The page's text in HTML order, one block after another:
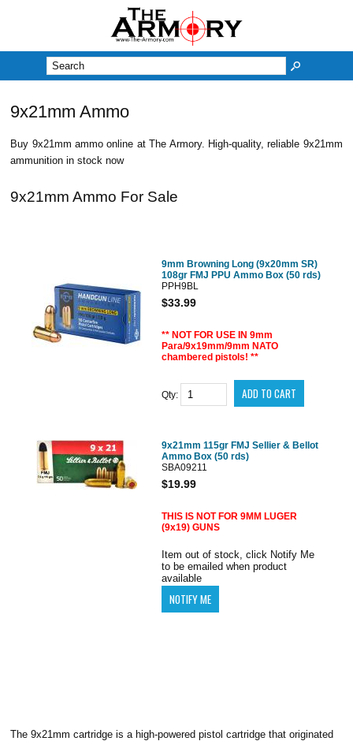
9x21mm Ammo
Buy 9x21mm ammo online at The Armory. High-quality, reliable 9x21mm
ammunition in stock now
9x21mm Ammo For Sale
9mm Browning Long (9x20mm SR)
108gr FMJ PPU Ammo Box (50 rds)
PPH9BL
$33.99
** NOT FOR USE IN 9mm
Para/9x19mm/9mm NATO
chambered pistols! **
Qty:
9x21mm 115gr FMJ Sellier & Bellot
Ammo Box (50 rds)
SBA09211
$19.99
THIS IS NOT FOR 9MM LUGER
(9x19) GUNS
Item out of stock, click Notify Me
to be emailed when product
available
The 9x21mm cartridge is a high-powered pistol cartridge that originated